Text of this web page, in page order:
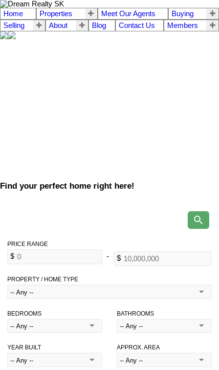
Home Properties Meet Our Agents
Buying
Selling
About Blog Contact Us Members
Find your perfect home right here!
PROPERTY / HOME TYPE
BEDROOMS BATHROOMS
YEAR BUILT APPROX. AREA